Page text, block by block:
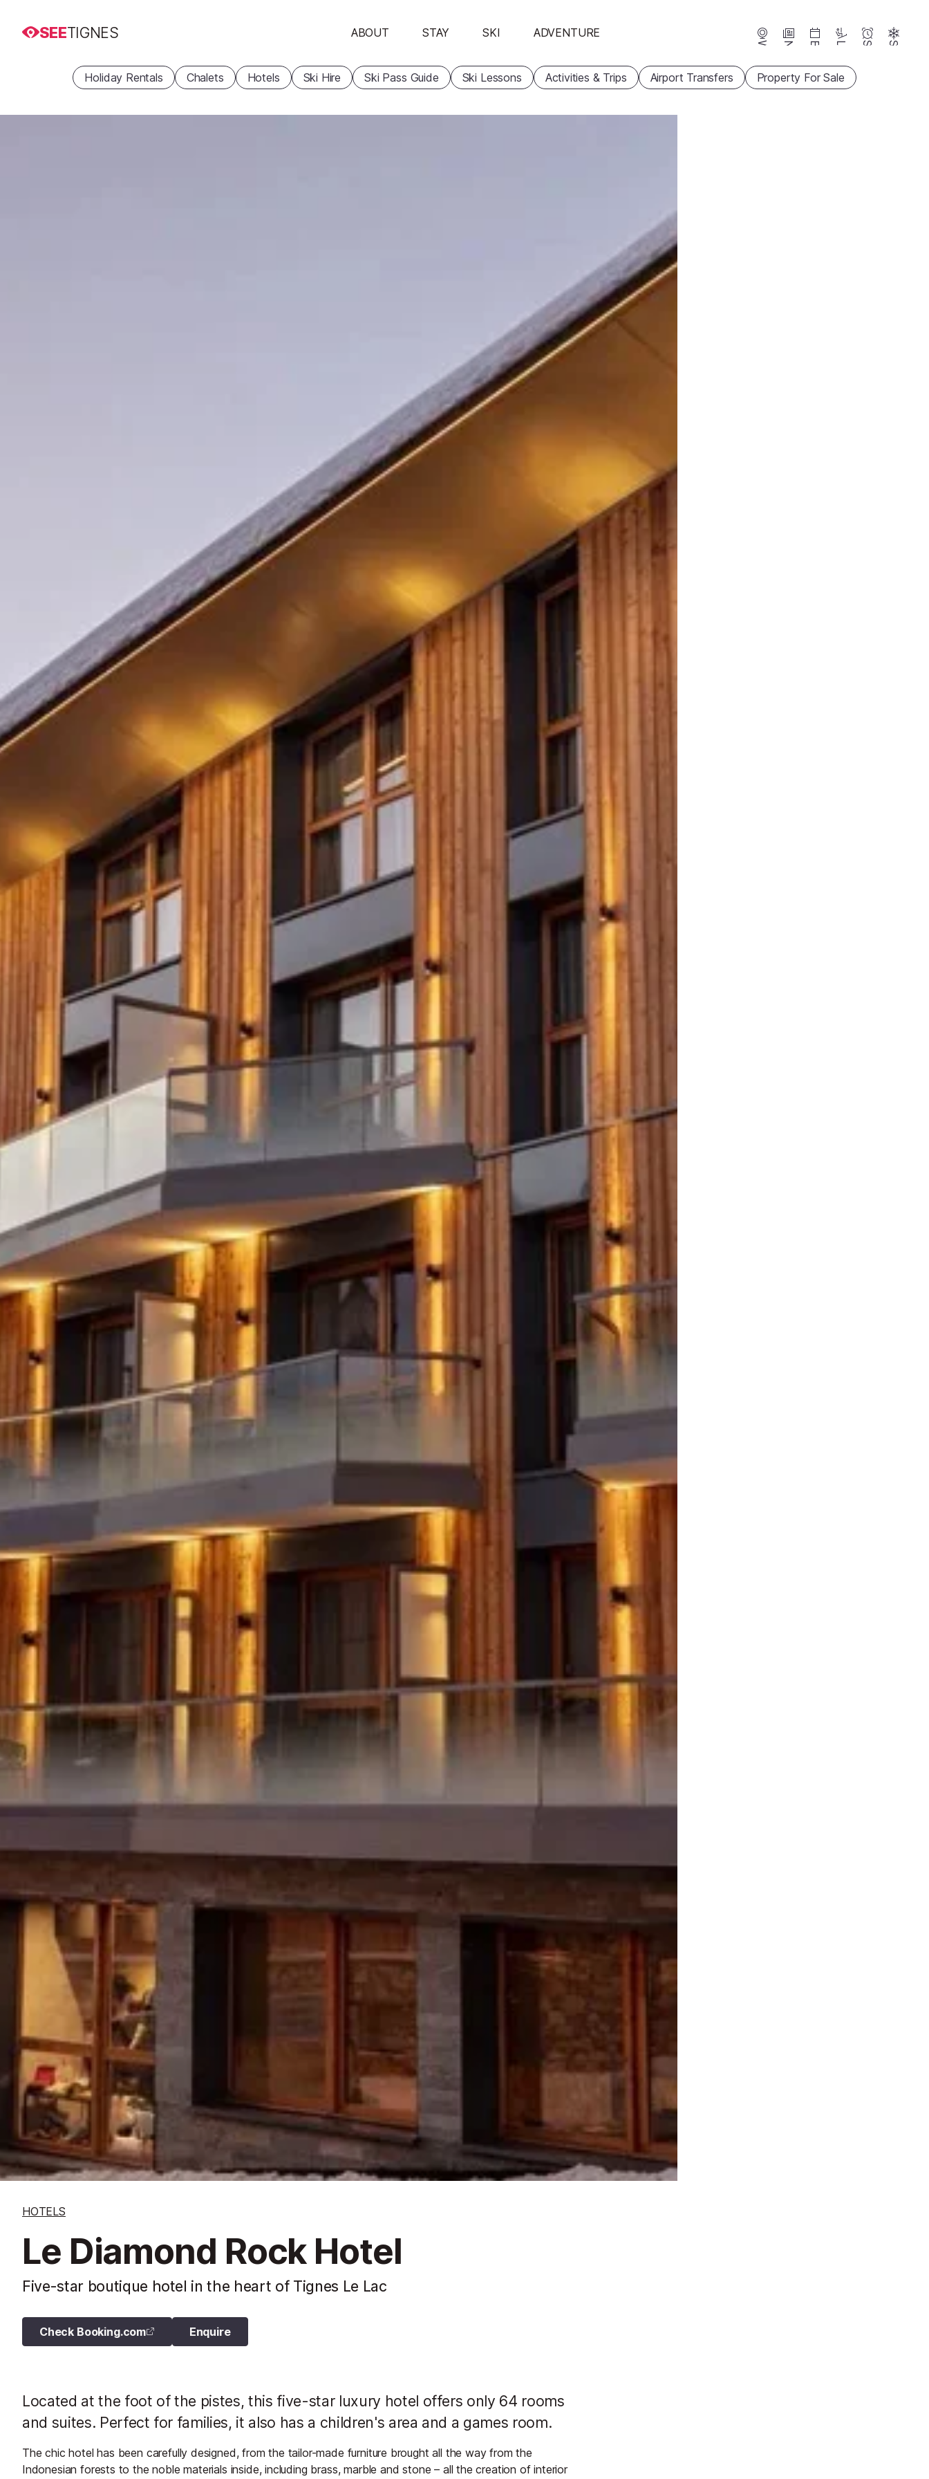
SEETIGNES ABOUT STAY SKI ADVENTURE
Webcams News Events Lifts Season Snow
Holiday Rentals Chalets Hotels Ski Hire Ski Pass Guide Ski Lessons Activities & Trips Airport Transfers Property For Sale
HOTELS
Le Diamond Rock Hotel
Five-star boutique hotel in the heart of Tignes Le Lac
Check Booking.com Enquire
Located at the foot of the pistes, this five-star luxury hotel offers only 64 rooms
and suites. Perfect for families, it also has a children's area and a games room.
The chic hotel has been carefully designed, from the tailor-made furniture brought all the way from the
Indonesian forests to the noble materials inside, including brass, marble and stone – all the creation of interior